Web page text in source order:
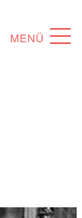
MENÜ